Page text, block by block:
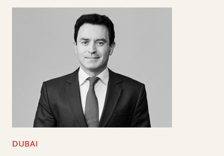
DUBAI